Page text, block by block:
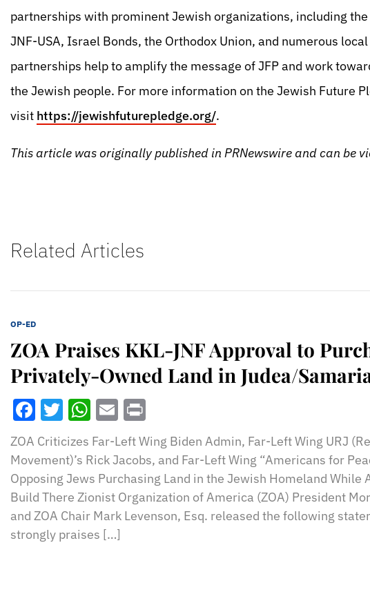
partnerships with prominent Jewish organizations, including
JNF-USA, Israel Bonds, the Orthodox Union, and numerous
partnerships help to amplify the message of JFP and work
the Jewish people. For more information on the Jewish Future
visit https://jewishfuturepledge.org/.
This article was originally published in PRNewswire and can be
Related Articles
OP-ED
ZOA Praises KKL-JNF Approval to
Privately-Owned Land in Judea/
Facebook
Twitter
WhatsApp
Email
ZOA Criticizes Far-Left Wing Biden Admin, Far-Left Wing URJ
Movement)’s Rick Jacobs, and Far-Left Wing “Americans for
Opposing Jews Purchasing Land in the Jewish Homeland While
Build There Zionist Organization of America (ZOA) President
and ZOA Chair Mark Levenson, Esq. released the following
strongly praises […]